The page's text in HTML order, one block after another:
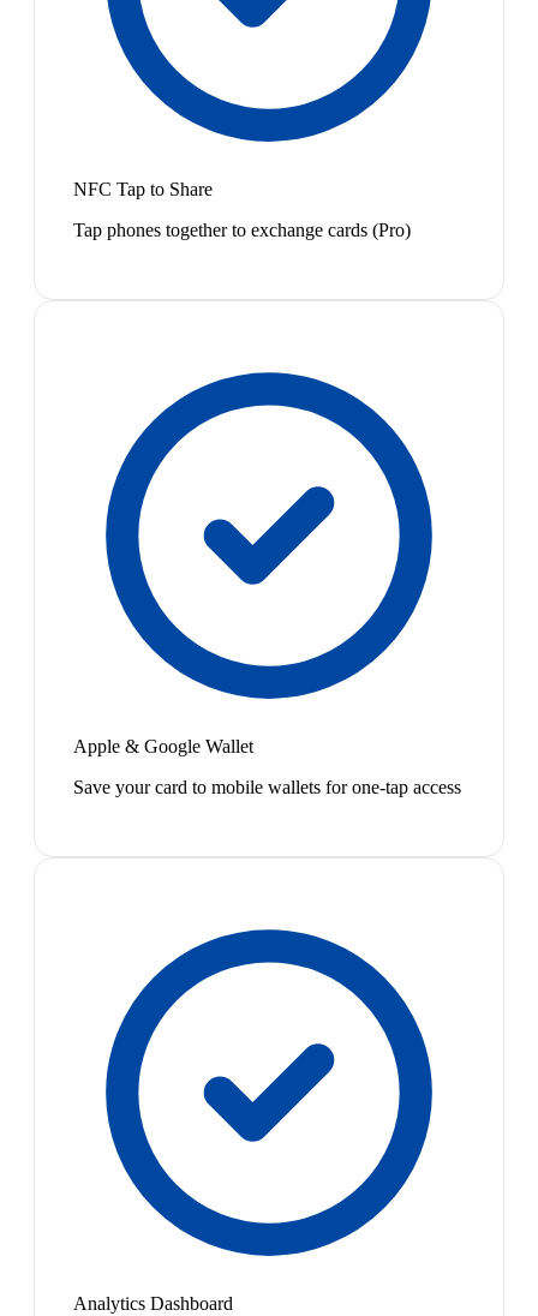
NFC Tap to Share
Tap phones together to exchange cards (Pro)
Apple & Google Wallet
Save your card to mobile wallets for one-tap access
Analytics Dashboard